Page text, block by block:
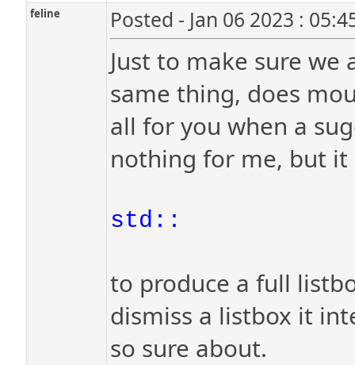
feline Posted - Jan 06 2023 :
Just to make sure
same thing, does
all for you when a
nothing for me, but it
std::
to produce a full
dismiss a listbox it
so sure about.